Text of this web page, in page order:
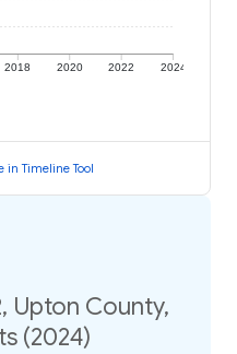
2018 2020 2022 2024
in Timeline Tool
Upton County,
(2024)